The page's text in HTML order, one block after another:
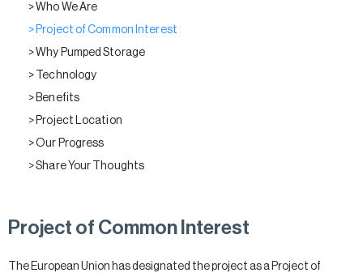
> Who We Are
> Project of Common Interest
> Why Pumped Storage
> Technology
> Benefits
> Project Location
> Our Progress
> Share Your Thoughts
Project of Common Interest
The European Union has designated the project as a Project of